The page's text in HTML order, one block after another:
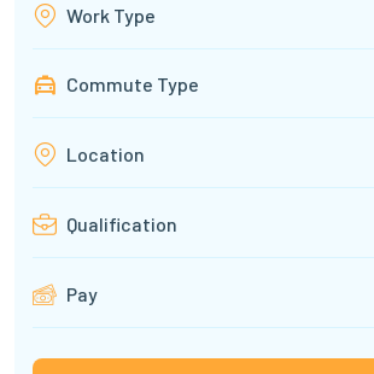
Work Type
Commute Type
Location
Qualification
Pay